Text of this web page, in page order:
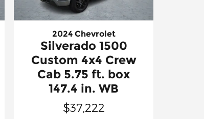
2024 Chevrolet
Silverado 1500
Custom 4x4 Crew
Cab 5.75 ft. box
147.4 in. WB
$37,222